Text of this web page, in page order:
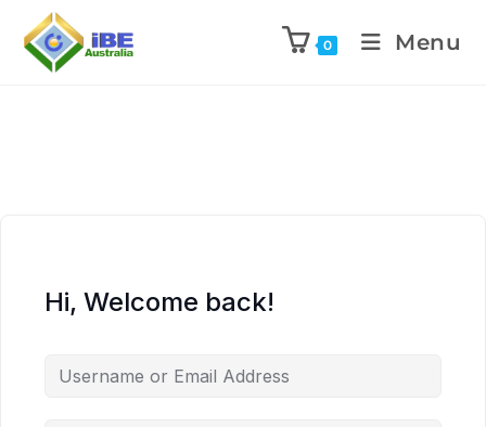
0 Menu
Hi, Welcome back!